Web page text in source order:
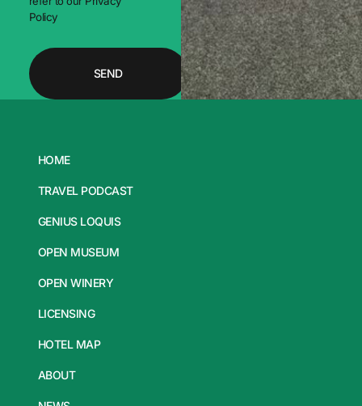
Policy
SEND
HOME
TRAVEL PODCAST
GENIUS LOQUIS
OPEN MUSEUM
OPEN WINERY
LICENSING
HOTEL MAP
ABOUT